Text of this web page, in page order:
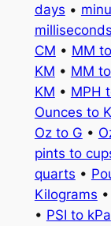
days •
milliseconds
CM • MM
KM • MM
KM • MPH
Ounces to
Oz to G •
pints to
quarts •
Kilograms •
• PSI to kPa